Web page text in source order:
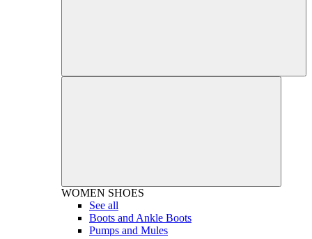
WOMEN SHOES
See all
Boots and Ankle Boots
Pumps and Mules